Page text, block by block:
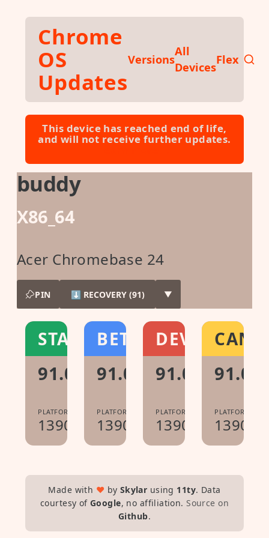
Skip to main contentChrome
OS
Updates
Versions
All
Devices
Flex
This device has reached end of life,
and will not receive further updates.
buddy
X86_64
Acer Chromebase 24
PIN ⬇ RECOVERY (91) ▼
STABLE
91.0.4472.167
PLATFORM:
13904.97.0
BETA
91.0.4472.81
PLATFORM:
13904.41.0
DEV
91.0.4472.10
PLATFORM:
13904.4.0
PLATFORM:
Made with ♥ by Skylar using 11ty. Data
courtesy ofGoogle, no affiliation. Source on
Github.